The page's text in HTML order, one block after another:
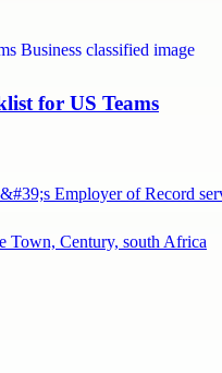
for US Teams
Employer of Record
Town, Century, south Africa